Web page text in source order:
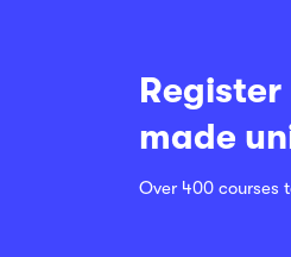
made
Over 400 courses